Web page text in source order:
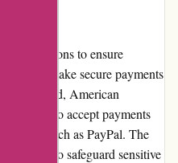
options to ensure
can make secure payments
Mastercard, American
they also accept payments
such as PayPal. The
to safeguard sensitive